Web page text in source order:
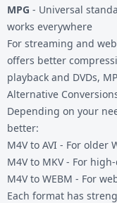
MPG - Universal
works everywhere
For streaming and
offers better
playback and DVDs,
Alternative
Depending on your
better:
M4V to AVI - For older
M4V to MKV- For
M4V to WEBM - For
Each format has